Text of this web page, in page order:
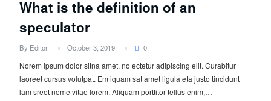
What is the definition of an
speculator
By Editor October 3, 2019 0
Norem ipsum dolor sitna amet, no ectetur adipiscing elit. Curabitur
laoreet cursus volutpat. Em iquam sat amet ligula eta justo tincidunt
lam sreet nome vitae lorem. Aliquam porttitor tellus enim,…